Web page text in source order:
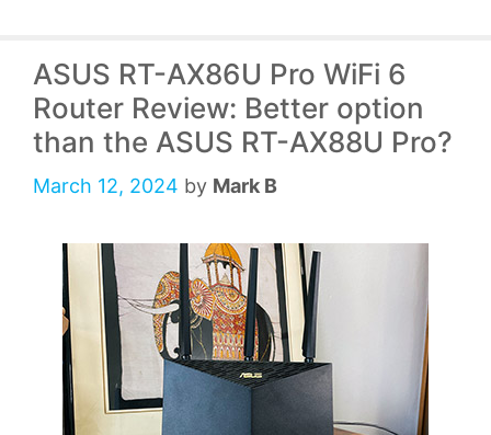
ASUS RT-AX86U Pro WiFi 6
Router Review: Better option
than the ASUS RT-AX88U Pro?
March 12, 2024 by Mark B